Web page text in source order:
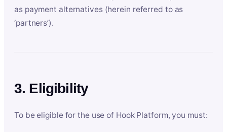
as payment alternatives (herein referred to as
‘partners’).
3. Eligibility
To be eligible for the use of Hook Platform, you must: